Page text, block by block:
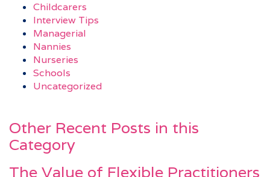
Childcarers
Interview Tips
Managerial
Nannies
Nurseries
Schools
Uncategorized
Other Recent Posts in this
Category
The Value of Flexible Practitioners